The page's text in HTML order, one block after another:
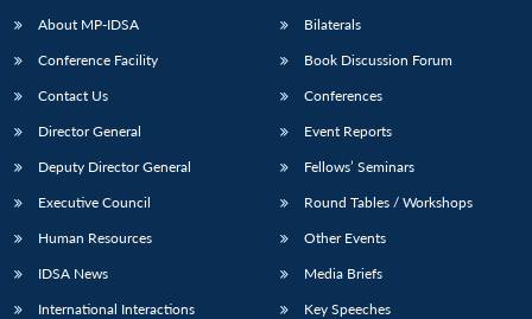
Open
menu
MP-
NEWS
Open
menu
Open
menu
Open
menu
About MP-IDSA
Conference Facility
Contact Us
Director General
Deputy Director General
Executive Council
Human Resources
IDSA News
International Interactions
Bilaterals
Book Discussion Forum
Conferences
Event Reports
Fellows’ Seminars
Round Tables / Workshops
Other Events
Media Briefs
Key Speeches